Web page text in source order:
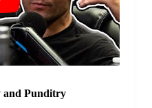
and Punditry